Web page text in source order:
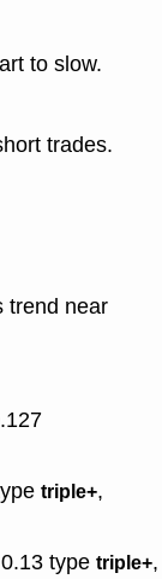
to slow.
trades.
trend near
triple+,
type triple+,